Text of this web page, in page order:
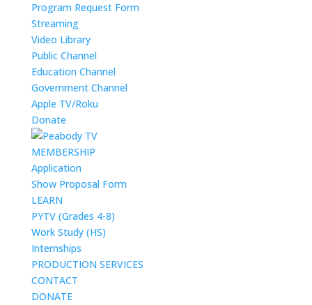
Program Request Form
Streaming
Video Library
Public Channel
Education Channel
Government Channel
Apple TV/Roku
Donate
MEMBERSHIP
Application
Show Proposal Form
LEARN
PYTV (Grades 4-8)
Work Study (HS)
Internships
PRODUCTION SERVICES
CONTACT
DONATE